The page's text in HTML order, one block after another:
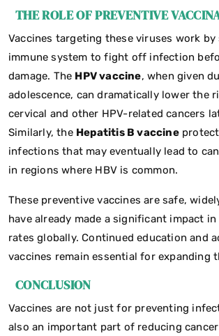
THE ROLE OF PREVENTIVE
Vaccines targeting these viruses work
immune system to fight off infection
damage. The HPV vaccine, when given
adolescence, can dramatically lower the
cervical and other HPV-related cancers
Similarly, the Hepatitis B vaccine
infections that may eventually lead to
in regions where HBV is common.
These preventive vaccines are safe,
have already made a significant impact
rates globally. Continued education and
vaccines remain essential for expanding
CONCLUSION
Vaccines are not just for preventing
also an important part of reducing